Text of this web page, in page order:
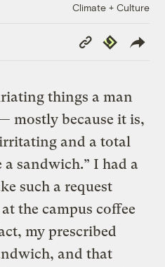
Climate + Culture
Copy
Link
Republish
things a man
mostly because it is,
and a total
sandwich.” I had a
such a request
the campus coffee
my prescribed
and that